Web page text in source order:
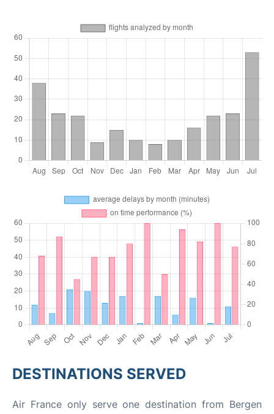
DESTINATIONS SERVED
Air France only serve one destination from Bergen